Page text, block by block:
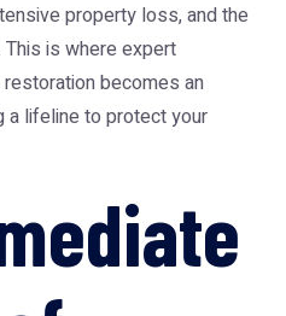
property loss, and the
is where expert
becomes an
a lifeline to protect your